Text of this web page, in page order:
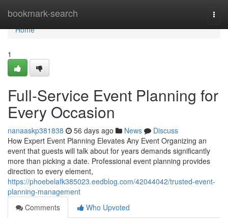
bookmark-search
Home
Home
1
Full-Service Event Planning for
Every Occasion
nanaaskp381838 56 days ago News
Discuss
How Expert Event Planning Elevates Any Event Organizing an
event that guests will talk about for years demands significantly
more than picking a date. Professional event planning provides
direction to every element,
https://phoebelafk385023.eedblog.com/42044042/trusted-event-
planning-management
Comments
Who Upvoted